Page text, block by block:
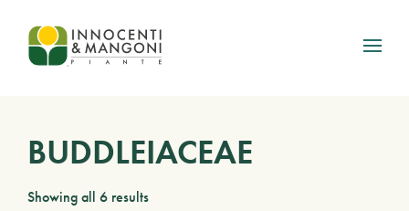
Skip to main content
BUDDLEIACEAE
Showing all 6 results